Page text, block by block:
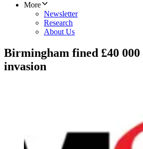
More
Newsletter
Research
About Us
Birmingham fined £40
invasion